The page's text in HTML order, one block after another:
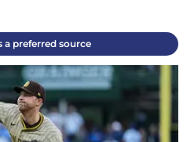
a preferred source